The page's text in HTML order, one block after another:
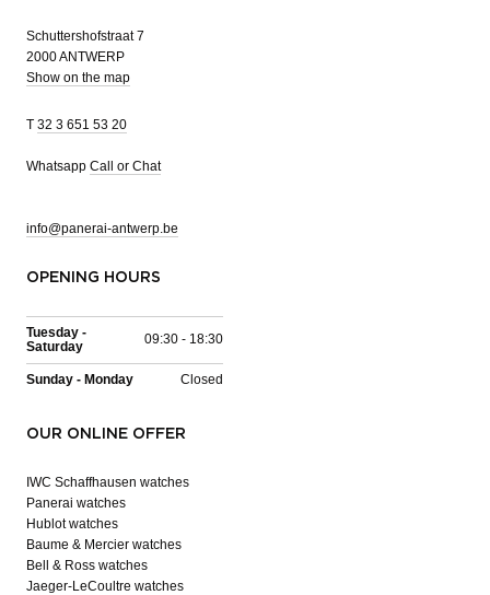
Schuttershofstraat 7
2000 ANTWERP
Show on the map
T 32 3 651 53 20
Whatsapp Call or Chat
info@panerai-antwerp.be
OPENING HOURS
Tuesday -
Saturday
09:30 - 18:30
Sunday - Monday Closed
OUR ONLINE OFFER
IWC Schaffhausen watches
Panerai watches
Hublot watches
Baume & Mercier watches
Bell & Ross watches
Jaeger-LeCoultre watches